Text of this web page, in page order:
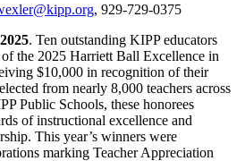
, 929-729-0375
. Ten outstanding KIPP educators
the 2025 Harriett Ball Excellence in
$10,000 in recognition of their
from nearly 8,000 teachers across
Public Schools, these honorees
of instructional excellence and
This year’s winners were
marking Teacher Appreciation